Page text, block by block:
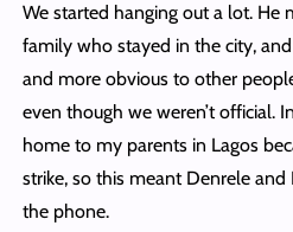
We started hanging out a lot. He
family who stayed in the city,
and more obvious to other
even though we weren’t official.
home to my parents in Lagos
strike, so this meant Denrele
the phone.